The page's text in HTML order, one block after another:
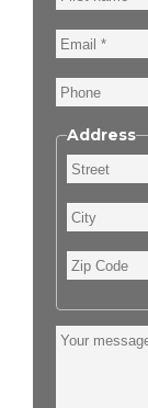
name
Email
Phone
Address
Street
City
Zip
Code
Your